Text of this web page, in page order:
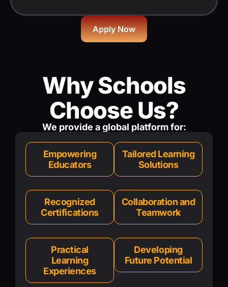
Apply Now
Why Schools
Choose Us?
We provide a global platform for:
Empowering
Educators
Recognized
Certifications
Practical
Learning
Experiences
Tailored Learning
Solutions
Collaboration and
Teamwork
Developing
Future Potential